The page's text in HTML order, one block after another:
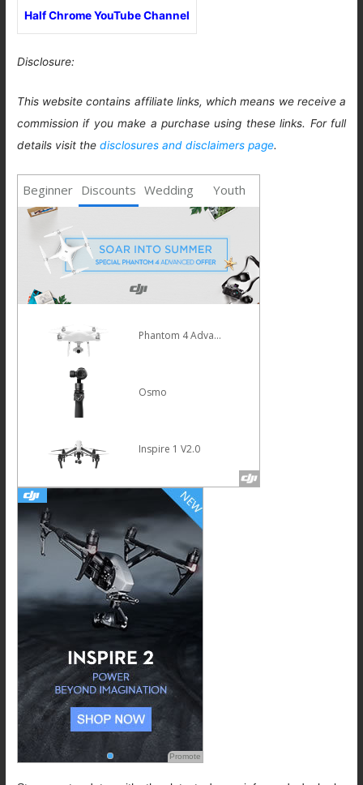
Half Chrome YouTube Channel
Disclosure:
This website contains affiliate links, which means we receive a
commission if you make a purchase using these links. For full
details visit thedisclosures and disclaimers page.
Beginner Discounts Wedding Youth
Phantom 4 Advanced
Osmo
Inspire 1 V2.0
Promote